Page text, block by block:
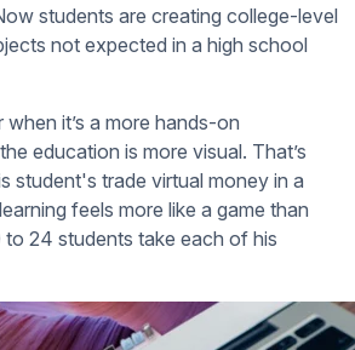
students are creating college-level
not expected in a high school
it’s a more hands-on
education is more visual. That’s
student's trade virtual money in a
feels more like a game than
24 students take each of his